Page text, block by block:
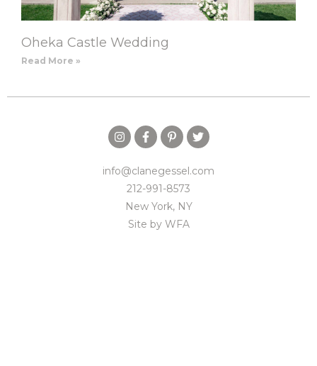
Oheka Castle Wedding
Read More »
info@clanegessel.com
212-991-8573
New York, NY
Site by WFA